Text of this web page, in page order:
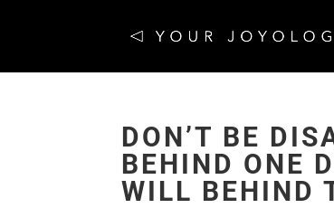
DON’T BE
BEHIND ONE
WILL BEHIND